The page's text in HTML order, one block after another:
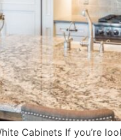
Cabinets If you’re